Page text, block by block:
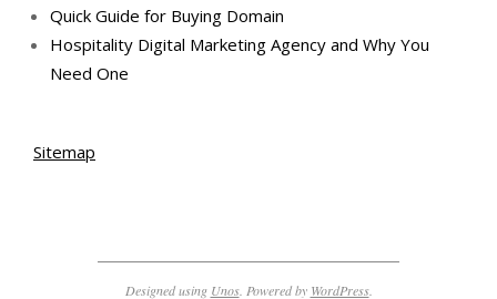
Quick Guide for Buying Domain
Hospitality Digital Marketing Agency and Why You
Need One
Sitemap
Designed using Unos. Powered by WordPress.